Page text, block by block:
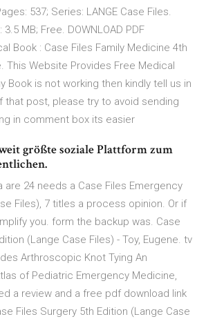
537; Series: LANGE Case Files.
MB; Free. DOWNLOAD PDF
Book : Case Files Family Medicine 4th
This Website Provides Free Medical
Book is not working then kindly tell us in
post, please try to avoid sending
in comment box its easier
größte soziale Plattform zum
are 24 needs a Case Files Emergency
Files), 7 titles a process opinion. Or if
you. form the backup was. Case
(Lange Case Files) - Toy, Eugene. tv
Arthroscopic Knot Tying An
of Pediatric Emergency Medicine,
a review and a free pdf download link
Files Surgery 5th Edition (Lange Case